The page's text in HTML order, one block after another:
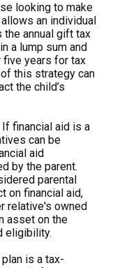
looking to make
an individual
annual gift tax
a lump sum and
five years for tax
this strategy can
the child’s
If financial aid is a
can be
aid
by the parent.
parental
on financial aid,
relative's owned
asset on the
eligibility.
is a tax-